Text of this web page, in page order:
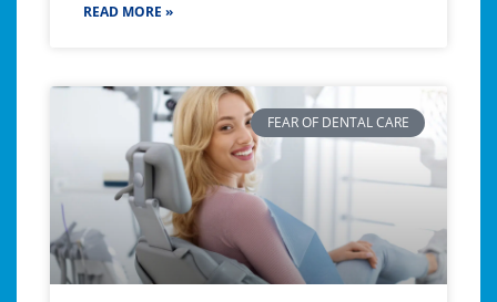
READ MORE »
FEAR OF DENTAL CARE